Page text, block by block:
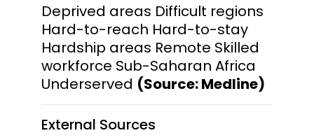
Deprived areas Difficult regions
Hard-to-reach Hard-to-stay
Hardship areas Remote Skilled
workforce Sub-Saharan Africa
Underserved (Source: Medline)
External Sources